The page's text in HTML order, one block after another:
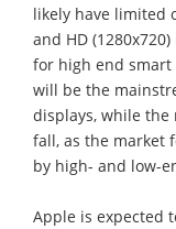
likely have limited
and HD
for high end smart
will be the
displays, while the
fall, as the market
by high- and low-
Apple is expected